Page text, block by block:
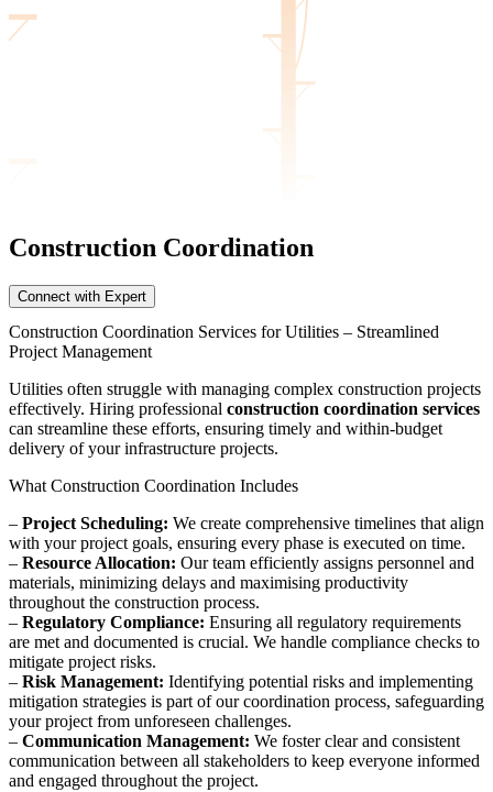
Construction Coordination
Connect with Expert
Construction Coordination Services for Utilities – Streamlined
Project Management
Utilities often struggle with managing complex construction projects
effectively. Hiring professional construction coordination services
can streamline these efforts, ensuring timely and within-budget
delivery of your infrastructure projects.
What Construction Coordination Includes
– Project Scheduling: We create comprehensive timelines that align
with your project goals, ensuring every phase is executed on time.
– Resource Allocation: Our team efficiently assigns personnel and
materials, minimizing delays and maximising productivity
throughout the construction process.
– Regulatory Compliance: Ensuring all regulatory requirements
are met and documented is crucial. We handle compliance checks to
mitigate project risks.
– Risk Management: Identifying potential risks and implementing
mitigation strategies is part of our coordination process, safeguarding
your project from unforeseen challenges.
– Communication Management: We foster clear and consistent
communication between all stakeholders to keep everyone informed
and engaged throughout the project.